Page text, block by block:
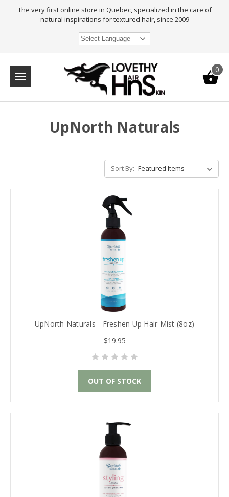
The very first online store in Quebec, specialized in the care of
natural inspirations for textured hair, since 2009
Select Language
0
UpNorth Naturals
Sort By:
UpNorth Naturals - Freshen Up Hair Mist (8oz)
$19.95
OUT OF STOCK